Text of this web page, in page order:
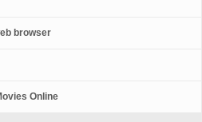
browser
Online